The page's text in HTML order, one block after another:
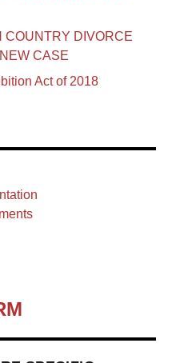
COUNTRY DIVORCE
CASE
Act of 2018